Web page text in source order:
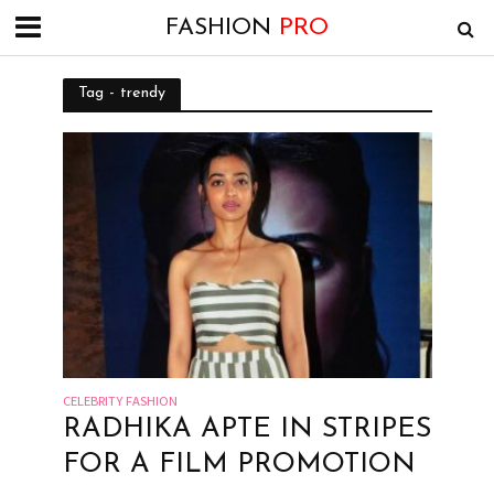
FASHION PRO
Tag - trendy
CELEBRITY FASHION
RADHIKA APTE IN STRIPES
FOR A FILM PROMOTION